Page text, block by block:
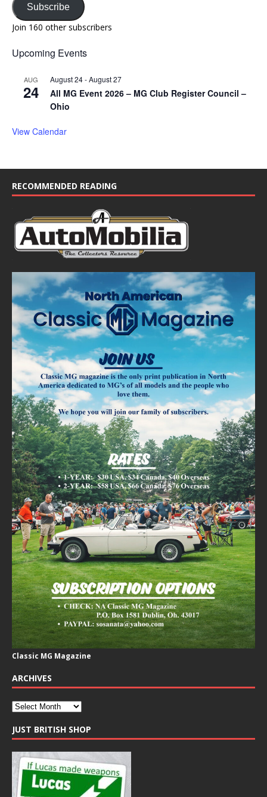
Subscribe
Join 160 other subscribers
Upcoming Events
AUG
24
August 24-August 27
All MG Event 2026 – MG Club Register Council –
Ohio
View Calendar
RECOMMENDED READING
Classic MG Magazine
ARCHIVES
JUST BRITISH SHOP